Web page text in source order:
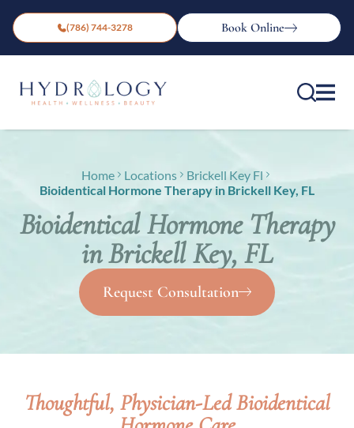
(786) 744-3278 Book Online
Home Locations
Brickell Key Fl
Bioidentical Hormone Therapy in Brickell Key, FL
Bioidentical Hormone Therapy
in Brickell Key, FL
Request Consultation
Thoughtful, Physician-Led Bioidentical